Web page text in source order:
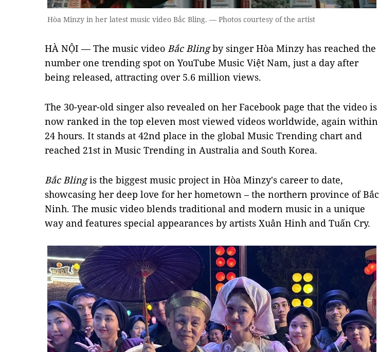
Hòa Minzy in her latest music video Bắc Bling. — Photos courtesy of the artist
HÀ NỘI — The music video Bắc Blingby singer Hòa Minzy has reached the
number one trending spot on YouTube Music Việt Nam, just a day after
being released, attracting over 5.6 million views.
The 30-year-old singer also revealed on her Facebook page that the video is
now ranked in the top eleven most viewed videos worldwide, again within
24 hours. It stands at 42nd place in the global Music Trending chart and
reached 21st in Music Trending in Australia and South Korea.
Bắc Blingis the biggest music project in Hòa Minzy's career to date,
showcasing her deep love for her hometown – the northern province of Bắc
Ninh. The music video blends traditional and modern music in a unique
way and features special appearances by artists Xuân Hinh and Tuấn Cry.